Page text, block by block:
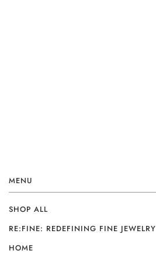
MENU
SHOP ALL
RE:FINE: REDEFINING FINE JEWELRY
HOME